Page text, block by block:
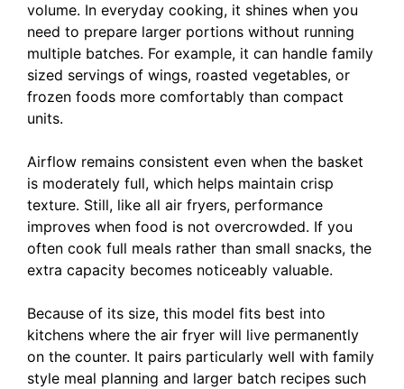
volume. In everyday cooking, it shines when you
need to prepare larger portions without running
multiple batches. For example, it can handle family
sized servings of wings, roasted vegetables, or
frozen foods more comfortably than compact
units.
Airflow remains consistent even when the basket
is moderately full, which helps maintain crisp
texture. Still, like all air fryers, performance
improves when food is not overcrowded. If you
often cook full meals rather than small snacks, the
extra capacity becomes noticeably valuable.
Because of its size, this model fits best into
kitchens where the air fryer will live permanently
on the counter. It pairs particularly well with family
style meal planning and larger batch recipes such